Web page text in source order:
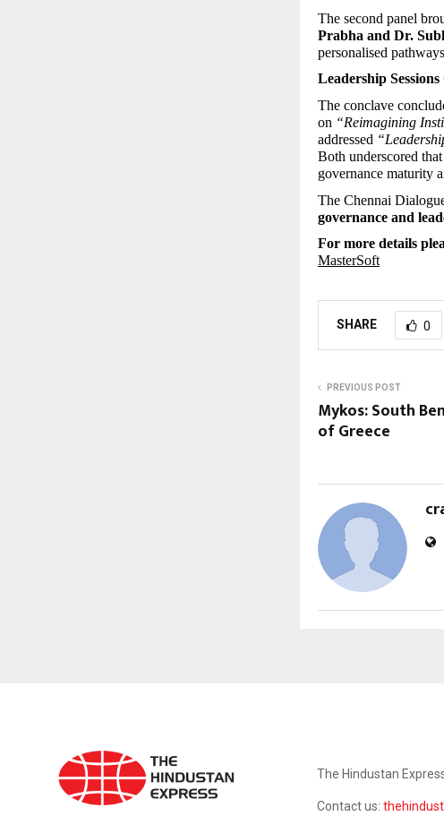
The second panel
Prabha and Dr.
personalised
Leadership
The conclave
on “Reimagining
addressed
Both underscored
governance maturity
The Chennai
governance and
For more details
MasterSoft
SHARE 0
PREVIOUS POST
Mykos: South
of Greece
The Hindustan
Contact us: